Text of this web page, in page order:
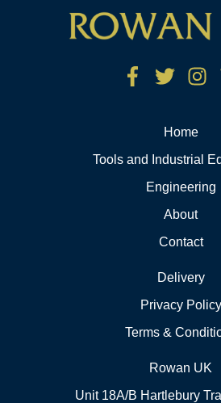
Home
Tools and Industrial
Engineering
About
Contact
Delivery
Privacy Policy
Terms &
Rowan UK
Unit 18A/B Hartlebury